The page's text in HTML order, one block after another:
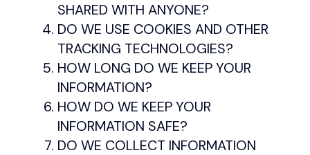
SHARED WITH ANYONE?
DO WE USE COOKIES AND OTHER
TRACKING TECHNOLOGIES?
HOW LONG DO WE KEEP YOUR
INFORMATION?
HOW DO WE KEEP YOUR
INFORMATION SAFE?
DO WE COLLECT INFORMATION